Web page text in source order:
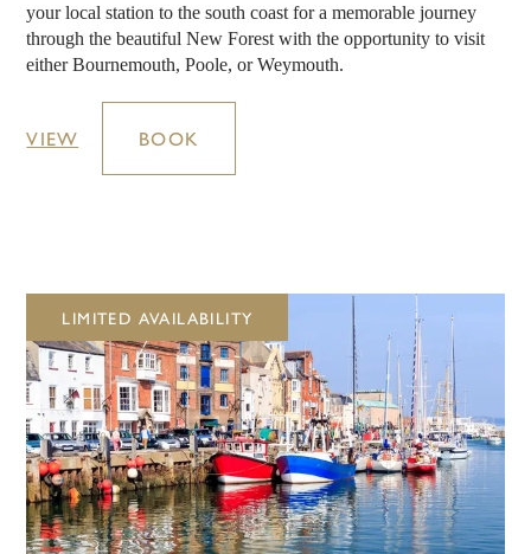
your local station to the south coast for a memorable journey
through the beautiful New Forest with the opportunity to visit
either Bournemouth, Poole, or Weymouth.
VIEW BOOK
LIMITED AVAILABILITY